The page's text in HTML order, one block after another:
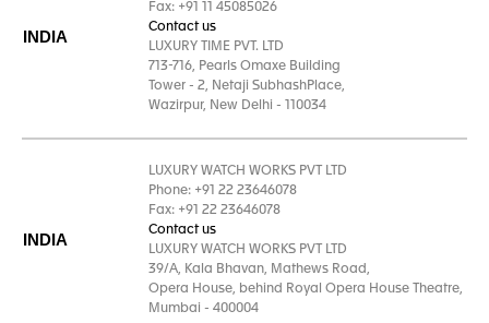
INDIA
Fax: +91 11 45085026
Contact us
LUXURY TIME PVT. LTD
713-716, Pearls Omaxe Building
Tower - 2, Netaji SubhashPlace,
Wazirpur, New Delhi - 110034
INDIA
LUXURY WATCH WORKS PVT LTD
Phone: +91 22 23646078
Fax: +91 22 23646078
Contact us
LUXURY WATCH WORKS PVT LTD
39/A, Kala Bhavan, Mathews Road,
Opera House, behind Royal Opera House Theatre,
Mumbai - 400004